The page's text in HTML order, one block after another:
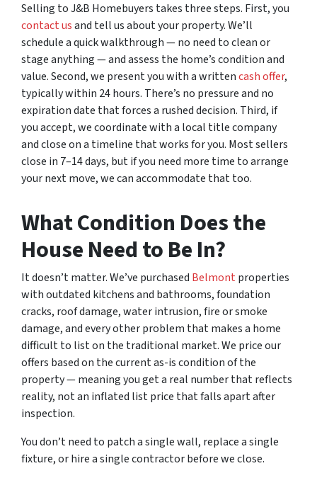
Selling to J&B Homebuyers takes three steps. First, you
contact usand tell us about your property. We’ll
schedule a quick walkthrough — no need to clean or
stage anything — and assess the home’s condition and
value. Second, we present you with a writtencash offer,
typically within 24 hours. There’s no pressure and no
expiration date that forces a rushed decision. Third, if
you accept, we coordinate with a local title company
and close on a timeline that works for you. Most sellers
close in 7–14 days, but if you need more time to arrange
your next move, we can accommodate that too.
What Condition Does the
House Need to Be In?
It doesn’t matter. We’ve purchased Belmont properties
with outdated kitchens and bathrooms, foundation
cracks, roof damage, water intrusion, fire or smoke
damage, and every other problem that makes a home
difficult to list on the traditional market. We price our
offers based on the current as-is condition of the
property — meaning you get a real number that reflects
reality, not an inflated list price that falls apart after
inspection.
You don’t need to patch a single wall, replace a single
fixture, or hire a single contractor before we close.